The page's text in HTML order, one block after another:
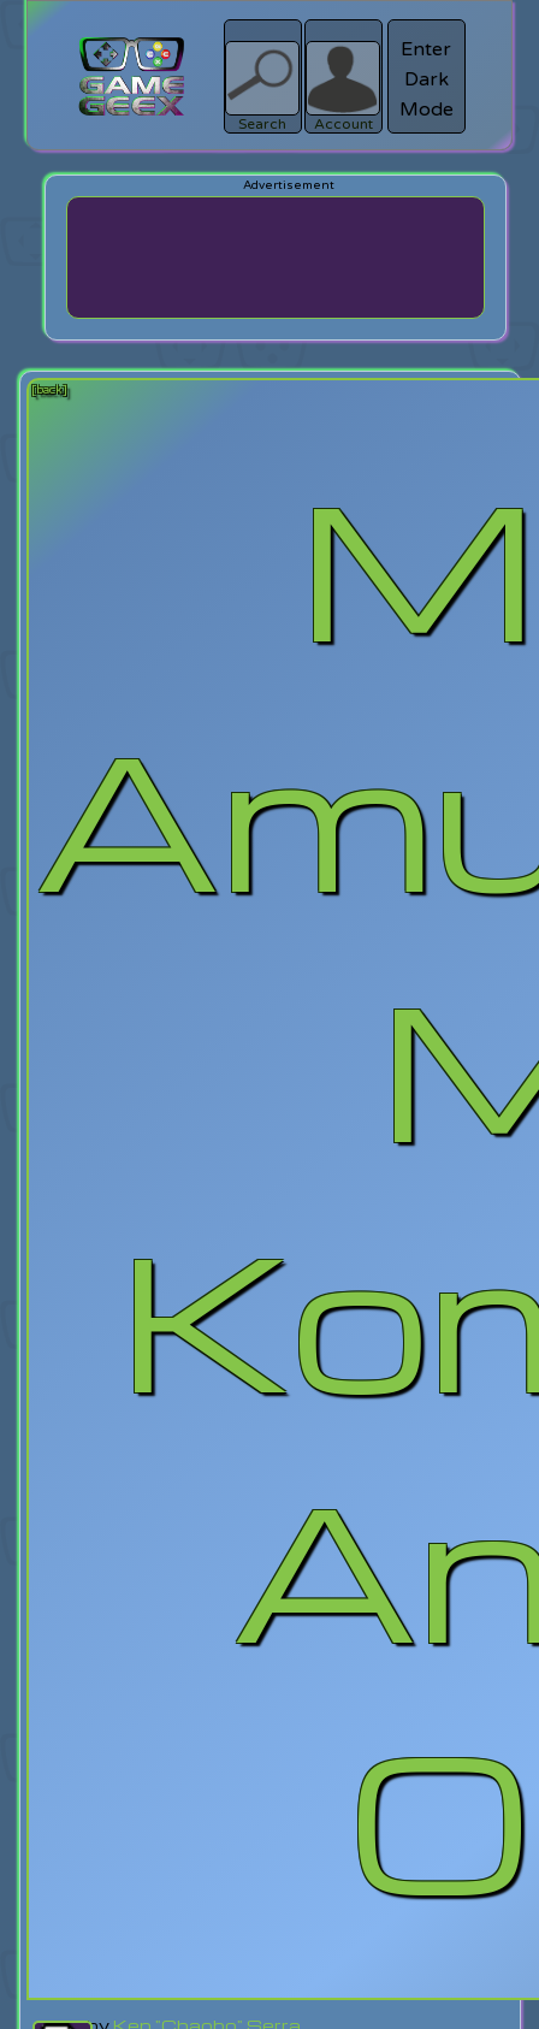
Search
search
Login
Account
Enter
Dark
Mode
[back]
by Ken "Chaobo" Serra